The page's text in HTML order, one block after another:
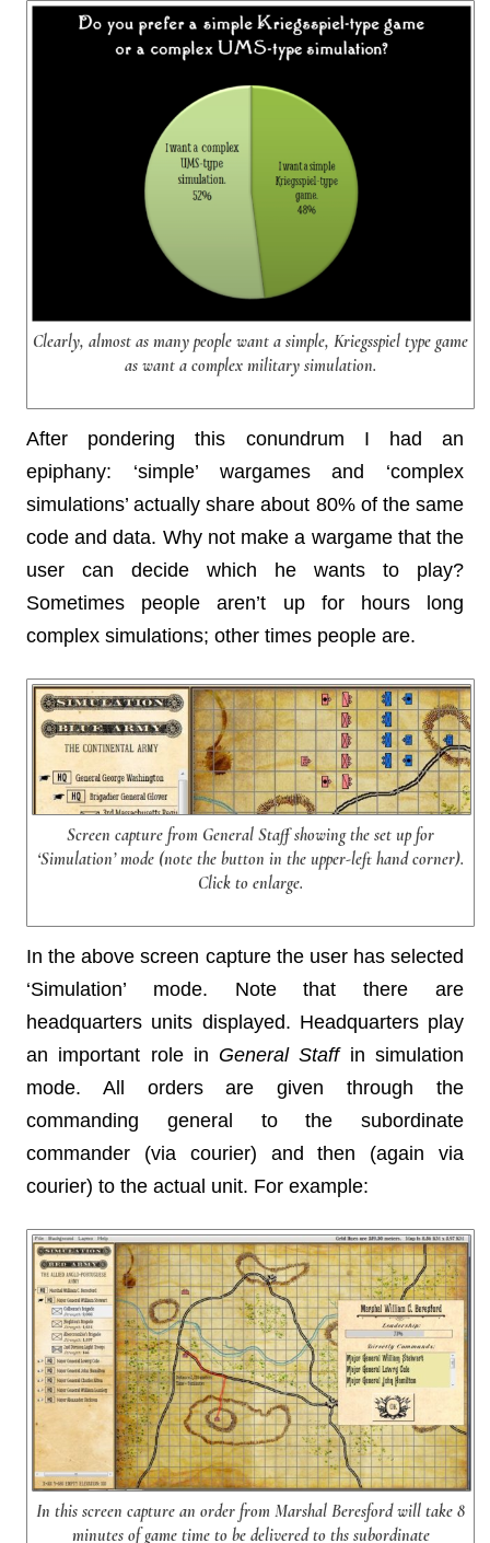
Clearly, almost as many people want a simple, Kriegsspiel type game
as want a complex military simulation.
After pondering this conundrum I had an
epiphany: ‘simple’ wargames and ‘complex
simulations’ actually share about 80% of the same
code and data. Why not make a wargame that the
user can decide which he wants to play?
Sometimes people aren’t up for hours long
complex simulations; other times people are.
Screen capture from General Staff showing the set up for
‘Simulation’ mode (note the button in the upper-left hand corner).
Click to enlarge.
In the above screen capture the user has selected
‘Simulation’ mode. Note that there are
headquarters units displayed. Headquarters play
an important role in General Staffin simulation
mode. All orders are given through the
commanding general to the subordinate
commander (via courier) and then (again via
courier) to the actual unit. For example:
In this screen capture an order from Marshal Beresford will take 8
minutes of game time to be delivered to ths subordinate